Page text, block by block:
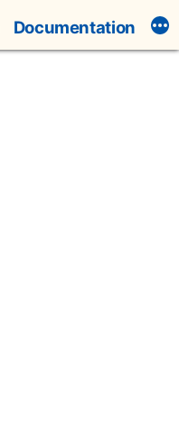
Documentation